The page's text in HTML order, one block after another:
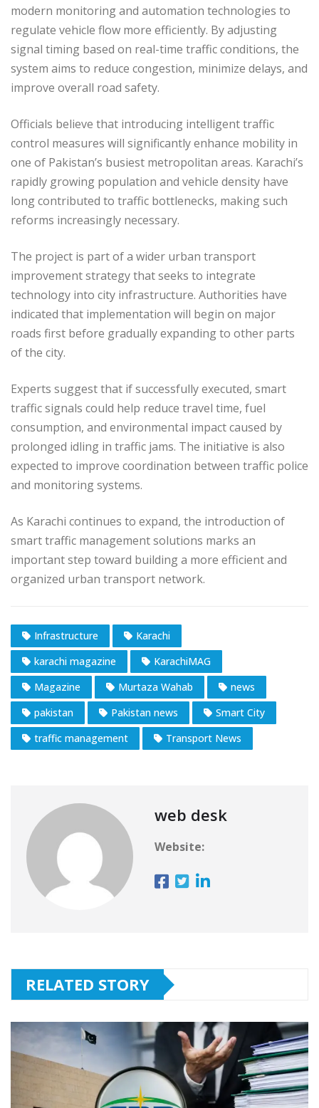
modern monitoring and automation technologies to
regulate vehicle flow more efficiently. By adjusting
signal timing based on real-time traffic conditions, the
system aims to reduce congestion, minimize delays, and
improve overall road safety.
Officials believe that introducing intelligent traffic
control measures will significantly enhance mobility in
one of Pakistan’s busiest metropolitan areas. Karachi’s
rapidly growing population and vehicle density have
long contributed to traffic bottlenecks, making such
reforms increasingly necessary.
The project is part of a wider urban transport
improvement strategy that seeks to integrate
technology into city infrastructure. Authorities have
indicated that implementation will begin on major
roads first before gradually expanding to other parts
of the city.
Experts suggest that if successfully executed, smart
traffic signals could help reduce travel time, fuel
consumption, and environmental impact caused by
prolonged idling in traffic jams. The initiative is also
expected to improve coordination between traffic police
and monitoring systems.
As Karachi continues to expand, the introduction of
smart traffic management solutions marks an
important step toward building a more efficient and
organized urban transport network.
Infrastructure
Karachi
karachi magazine
KarachiMAG
Magazine
Murtaza Wahab
news
pakistan
Pakistan news
Smart City
traffic management
Transport News
web desk
Website:
RELATED STORY